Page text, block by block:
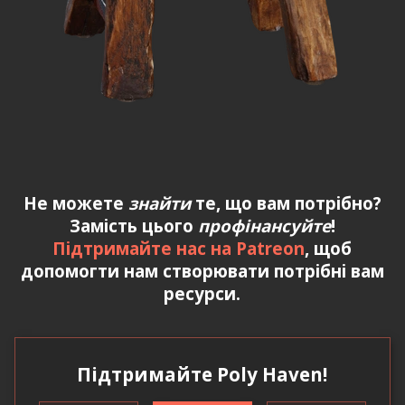
Не можете знайтите, що вам потрібно?
Замість цього профінансуйте!
Підтримайте нас на Patreon, щоб
допомогти нам створювати потрібні вам
ресурси.
Підтримайте Poly Haven!